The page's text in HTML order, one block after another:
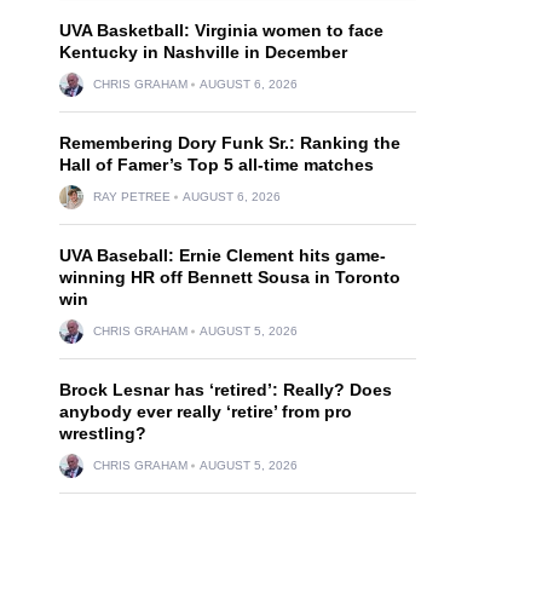
UVA Basketball: Virginia women to face
Kentucky in Nashville in December
CHRIS GRAHAM AUGUST 6, 2026
Remembering Dory Funk Sr.: Ranking the
Hall of Famer’s Top 5 all-time matches
RAY PETREE AUGUST 6, 2026
UVA Baseball: Ernie Clement hits game-
winning HR off Bennett Sousa in Toronto
win
CHRIS GRAHAM AUGUST 5, 2026
Brock Lesnar has ‘retired’: Really? Does
anybody ever really ‘retire’ from pro
wrestling?
CHRIS GRAHAM AUGUST 5, 2026